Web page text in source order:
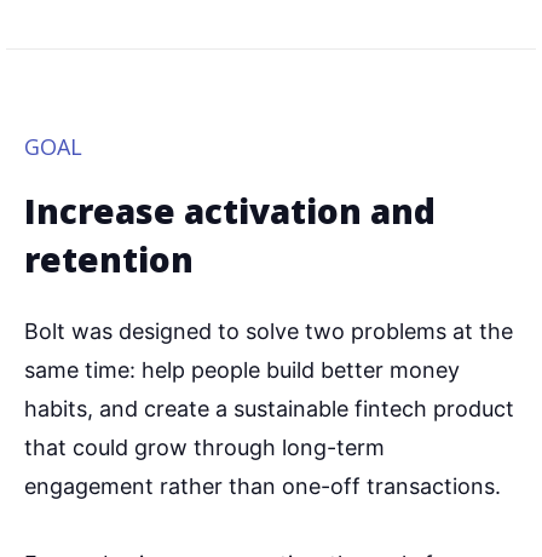
GOAL
Increase activation and
retention
Bolt was designed to solve two problems at the
same time: help people build better money
habits, and create a sustainable fintech product
that could grow through long-term
engagement rather than one-off transactions.